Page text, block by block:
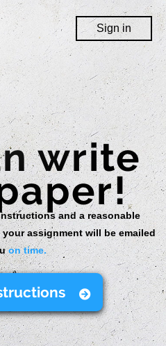
Sign in
In
write
and a reasonable
assignment will be emailed
on time.